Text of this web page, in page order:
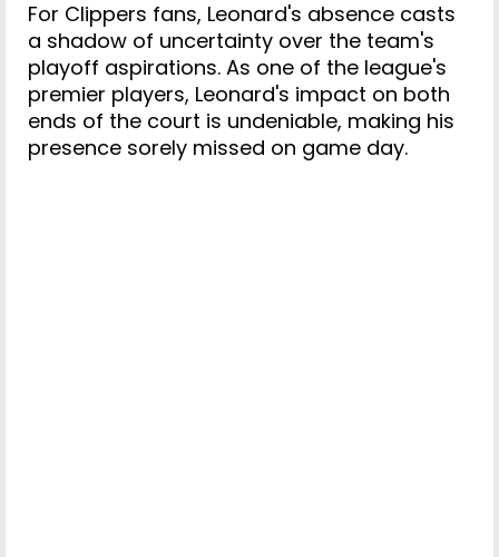
For Clippers fans, Leonard's absence casts
a shadow of uncertainty over the team's
playoff aspirations. As one of the league's
premier players, Leonard's impact on both
ends of the court is undeniable, making his
presence sorely missed on game day.